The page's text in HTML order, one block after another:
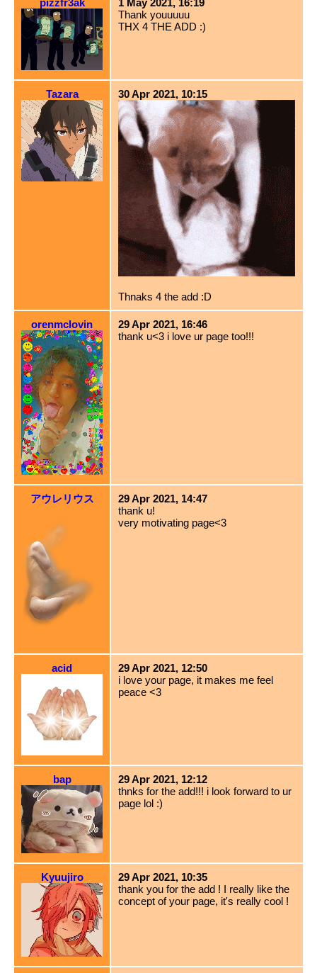
pizzfr3ak
1 May 2021, 16:19
Thank youuuuu
THX 4 THE ADD :)
Tazara 30 Apr 2021, 10:15
Thnaks 4 the add :D
orenmclovin
29 Apr 2021, 16:46
thank u<3 i love ur page too!!!
アウレリウス
29 Apr 2021, 14:47
thank u!
very motivating page<3
acid
29 Apr 2021, 12:50
i love your page, it makes me feel
peace <3
bap
29 Apr 2021, 12:12
thnks for the add!!! i look forward to ur
page lol :)
Kyuujiro
29 Apr 2021, 10:35
thank you for the add ! I really like the
concept of your page, it's really cool !